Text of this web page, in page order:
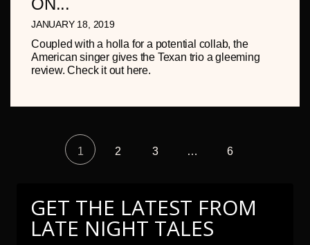
ON...
JANUARY 18, 2019
Coupled with a holla for a potential collab, the
American singer gives the Texan trio a gleeming
review. Check it out here.
1 2 3 … 6
GET THE LATEST FROM
LATE NIGHT TALES